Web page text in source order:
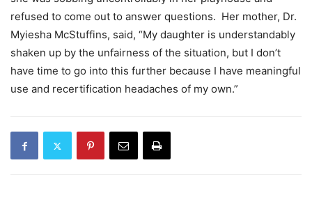
refused to come out to answer questions. Her mother, Dr.
Myiesha McStuffins, said, “My daughter is understandably
shaken up by the unfairness of the situation, but I don’t
have time to go into this further because I have meaningful
use and recertification headaches of my own.”